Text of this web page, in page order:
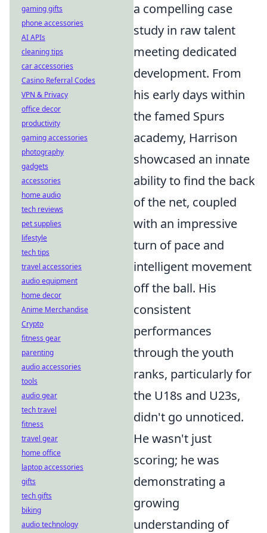
a compelling case
study in raw talent
meeting dedicated
development. From
his early days within
the famed Spurs
academy, Harrison
showcased an innate
ability to find the back
of the net, coupled
with an impressive
turn of pace and
intelligent movement
off the ball. His
consistent
performances
through the youth
ranks, particularly for
the U18s and U23s,
didn't go unnoticed.
He wasn't just
scoring; he was
demonstrating a
growing
understanding of
gaming gifts
phone accessories
AI APIs
cleaning tips
car accessories
Casino Referral Codes
VPN & Privacy
office decor
productivity
gaming accessories
photography
gadgets
accessories
home audio
tech reviews
pet supplies
lifestyle
tech tips
travel accessories
audio equipment
home decor
Anime Merchandise
Crypto
fitness gear
parenting
audio accessories
tools
audio gear
tech travel
fitness
travel gear
home office
laptop accessories
gifts
tech gifts
biking
audio technology